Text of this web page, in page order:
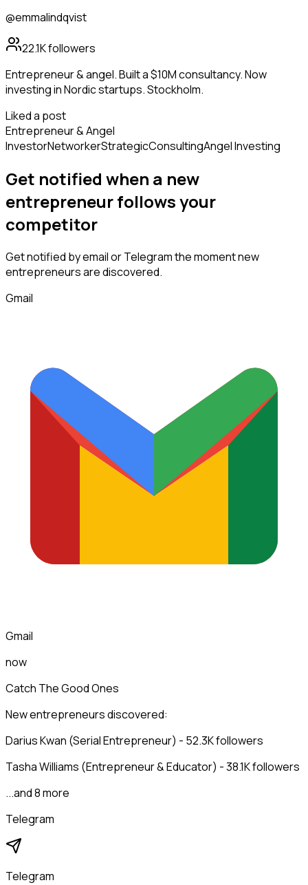
@emmalindqvist
22.1Kfollowers
Entrepreneur & angel. Built a $10M consultancy. Now
investing in Nordic startups. Stockholm.
Liked a post
Entrepreneur & Angel
InvestorNetworkerStrategicConsultingAngel Investing
Get notified when a new
entrepreneurfollowsyour
competitor
Get notified by email or Telegram the moment new
entrepreneursare discovered.
Gmail
Gmail
now
Catch The Good Ones
New entrepreneurs discovered:
Darius Kwan (Serial Entrepreneur) - 52.3K followers
Tasha Williams (Entrepreneur & Educator) - 38.1K followers
...and 8 more
Telegram
Telegram